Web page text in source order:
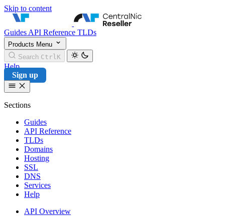
Skip to content
CentralNic Reseller
Guides API Reference TLDs
Products Menu
Search Ctrl K
Help
Sign up
Sections
Guides
API Reference
TLDs
Domains
Hosting
SSL
DNS
Services
Help
API Overview